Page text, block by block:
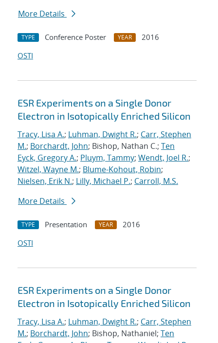
More Details
TYPE Conference Poster YEAR
2016
OSTI
ESR Experiments on a Single Donor
Electron in Isotopically Enriched Silicon
Tracy, Lisa A.; Luhman, Dwight R.; Carr, Stephen
M.; Borchardt, John; Bishop, Nathan C.; Ten
Eyck, Gregory A.; Pluym, Tammy; Wendt, Joel R.;
Witzel, Wayne M.; Blume-Kohout, Robin;
Nielsen, Erik N.; Lilly, Michael P.; Carroll, M.S.
More Details
TYPE Presentation YEAR
2016
OSTI
ESR Experiments on a Single Donor
Electron in Isotopically Enriched Silicon
Tracy, Lisa A.; Luhman, Dwight R.; Carr, Stephen
M.; Borchardt, John; Bishop, Nathaniel; Ten